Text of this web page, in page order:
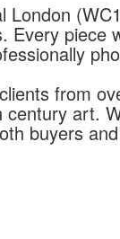
Every
from
art.
buyers